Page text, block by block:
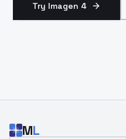
Try Imagen 4
ML